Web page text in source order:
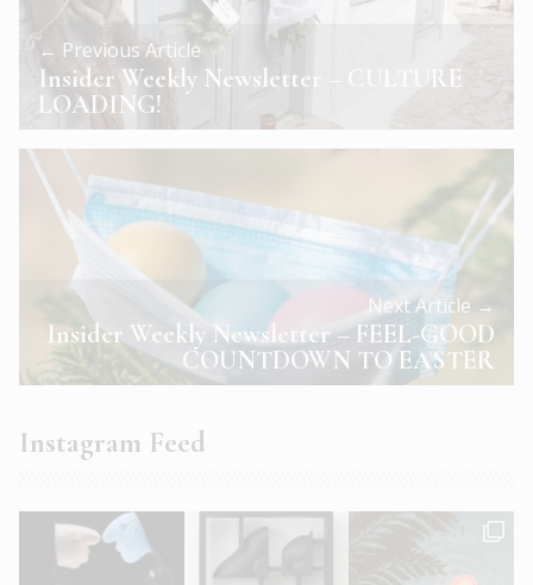
← Previous Article
Insider Weekly Newsletter – CULTURE
LOADING!
Next Article →
Insider Weekly Newsletter – FEEL-GOOD
COUNTDOWN TO EASTER
Instagram Feed